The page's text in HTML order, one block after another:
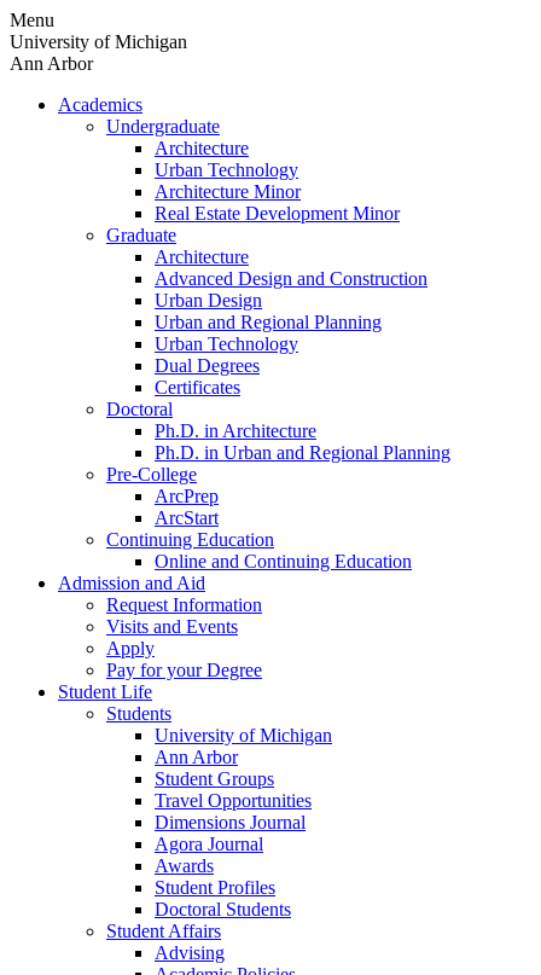
Skip
to
content
Menu
University of Michigan
Ann Arbor
Academics
Undergraduate
Architecture
Urban Technology
Architecture Minor
Real Estate Development Minor
Graduate
Architecture
Advanced Design and Construction
Urban Design
Urban and Regional Planning
Urban Technology
Dual Degrees
Certificates
Doctoral
Ph.D. in Architecture
Ph.D. in Urban and Regional Planning
Pre-College
ArcPrep
ArcStart
Continuing Education
Online and Continuing Education
Admission and Aid
Request Information
Visits and Events
Apply
Pay for your Degree
Student Life
Students
University of Michigan
Ann Arbor
Student Groups
Travel Opportunities
Dimensions Journal
Agora Journal
Awards
Student Profiles
Doctoral Students
Student Affairs
Advising